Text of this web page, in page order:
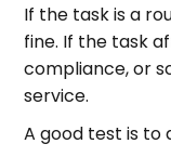
If the task is a
fine. If the task
compliance, or
service.
A good test is to